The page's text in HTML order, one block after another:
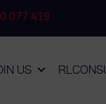
077 419
US